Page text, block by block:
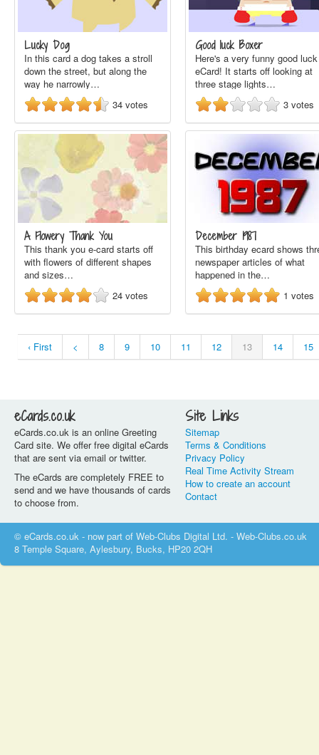
Lucky Dog
In this card a dog takes a stroll
down the street, but along the
way he narrowly…
34 votes
Good luck Boxer
Here's a very funny good luck
eCard! It starts off looking at
three stage lights…
3 votes
A Flowery Thank You
This thank you e-card starts off
with flowers of different shapes
and sizes…
24 votes
December 1987
This birthday ecard shows
newspaper articles of what
happened in the…
1 votes
‹ First < 8 9 10 11 12 13 14 15
eCards.co.uk
eCards.co.uk is an online Greeting
Card site. We offer free digital eCards
that are sent via email or twitter.
The eCards are completely FREE to
send and we have thousands of cards
to choose from.
Site Links
Sitemap
Terms & Conditions
Privacy Policy
Real Time Activity Stream
How to create an account
Contact
© eCards.co.uk - now part of Web-Clubs Digital Ltd. - Web-Clubs.co.uk
8 Temple Square, Aylesbury, Bucks, HP20 2QH